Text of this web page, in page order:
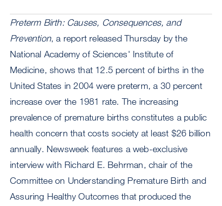
Preterm Birth: Causes, Consequences, and
Prevention, a report released Thursday by the
National Academy of Sciences' Institute of
Medicine, shows that 12.5 percent of births in the
United States in 2004 were preterm, a 30 percent
increase over the 1981 rate. The increasing
prevalence of premature births constitutes a public
health concern that costs society at least $26 billion
annually. Newsweek features a web-exclusive
interview with Richard E. Behrman, chair of the
Committee on Understanding Premature Birth and
Assuring Healthy Outcomes that produced the